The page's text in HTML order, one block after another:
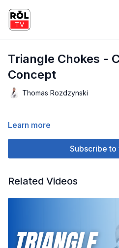
Triangle Chokes -
Concept
Thomas Rozdzynski
Learn more
Subscribe to
Related Videos